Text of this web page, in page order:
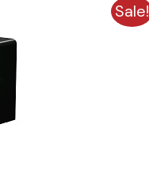
Sale!